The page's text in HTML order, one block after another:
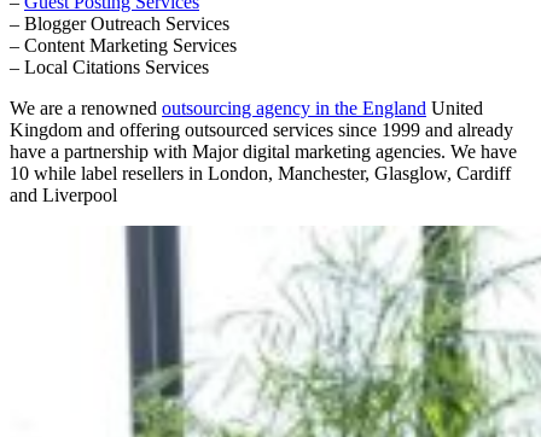
– Blogger Outreach Services
– Content Marketing Services
– Local Citations Services
We are a renowned outsourcing agency in the England United
Kingdom and offering outsourced services since 1999 and already
have a partnership with Major digital marketing agencies. We have
10 while label resellers in London, Manchester, Glasglow, Cardiff
and Liverpool